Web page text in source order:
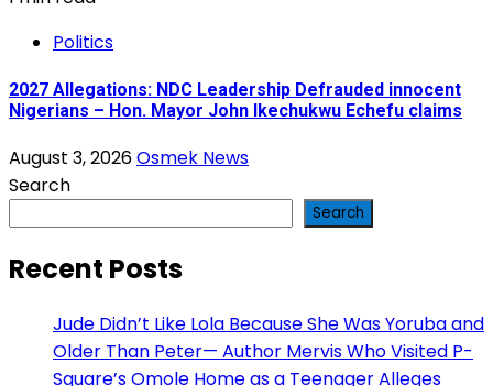
Politics
2027 Allegations: NDC Leadership Defrauded innocent
Nigerians – Hon. Mayor John Ikechukwu Echefu claims
August 3, 2026Osmek News
Search
Search
Recent Posts
Jude Didn’t Like Lola Because She Was Yoruba and
Older Than Peter— Author Mervis Who Visited P-
Square’s Omole Home as a Teenager Alleges